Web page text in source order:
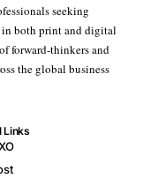
seeking
both print and digital
forward-thinkers and
the global business
Links